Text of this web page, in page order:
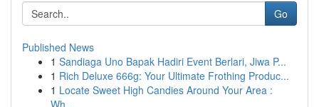
Go
Published News
1 Sandiaga Uno Bapak Hadiri Event Berlari, Jiwa P...
1 Rich Deluxe 666g: Your Ultimate Frothing Produc...
1 Locate Sweet High Candies Around Your Area :
Wh...